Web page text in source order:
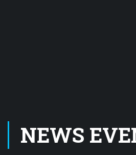
NEWS